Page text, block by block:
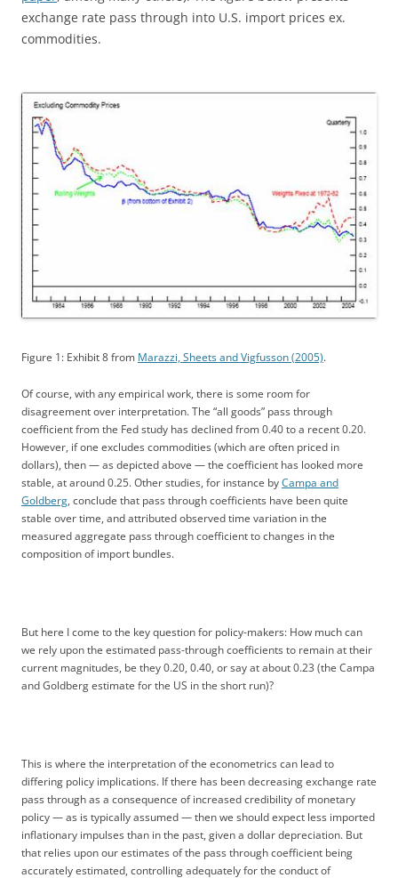
exchange rate pass through into U.S. import prices ex.
commodities.
Figure 1: Exhibit 8 from Marazzi, Sheets and Vigfusson (2005).
Of course, with any empirical work, there is some room for
disagreement over interpretation. The “all goods” pass through
coefficient from the Fed study has declined from 0.40 to a recent 0.20.
However, if one excludes commodities (which are often priced in
dollars), then — as depicted above — the coefficient has looked more
stable, at around 0.25. Other studies, for instance by Campa and
Goldberg , conclude that pass through coefficients have been quite
stable over time, and attributed observed time variation in the
measured aggregate pass through coefficient to changes in the
composition of import bundles.
But here I come to the key question for policy-makers: How much can
we rely upon the estimated pass-through coefficients to remain at their
current magnitudes, be they 0.20, 0.40, or say at about 0.23 (the Campa
and Goldberg estimate for the US in the short run)?
This is where the interpretation of the econometrics can lead to
differing policy implications. If there has been decreasing exchange rate
pass through as a consequence of increased credibility of monetary
policy — as is typically assumed — then we should expect less imported
inflationary impulses than in the past, given a dollar depreciation. But
that relies upon our estimates of the pass through coefficient being
accurately estimated, controlling adequately for the conduct of